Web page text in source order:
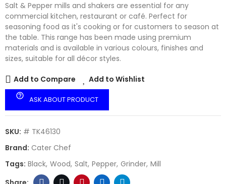
Salt & Pepper mills and shakers are essential for any
commercial kitchen, restaurant or café. Perfect for
seasoning food as it's cooking or for customers to season at
the table. This range has been made using premium
materials and is available in various colours, finishes and
sizes, suitable for all décor styles.
Add to Compare Add to Wishlist
help_outline ASK ABOUT PRODUCT
SKU: # TK46130
Brand: Cater Chef
Tags: Black Wood Salt Pepper Grinder Mill